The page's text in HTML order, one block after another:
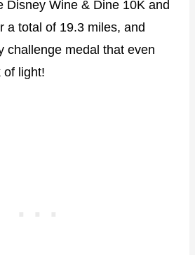
Disney Wine & Dine 10K and
a total of 19.3 miles, and
challenge medal that even
of light!